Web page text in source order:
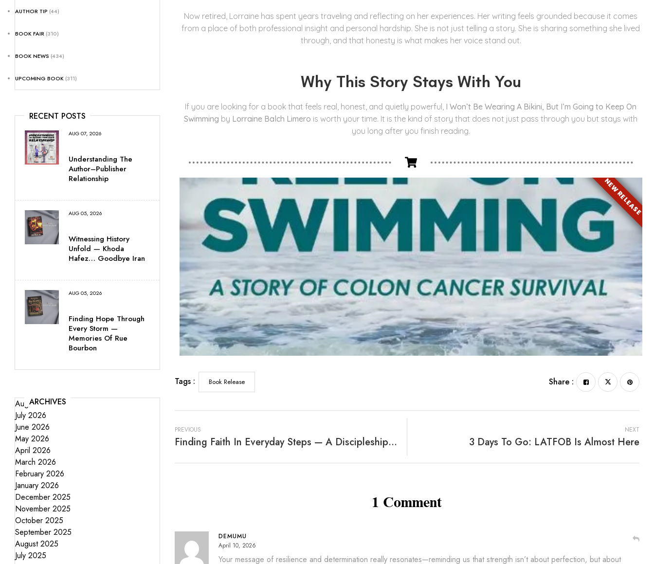
AUTHOR TIP (44)
BOOK FAIR (310)
BOOK NEWS (434)
UPCOMING BOOK (311)
RECENT POSTS
AUG 07, 2026
Understanding The
Author–Publisher
Relationship
AUG 05, 2026
Witnessing History
Unfold — Khoda
Hafez… Goodbye Iran
AUG 05, 2026
Finding Hope Through
Every Storm —
Memories Of Rue
Bourbon
ARCHIVES
August 2026
July 2026
June 2026
May 2026
April 2026
March 2026
February 2026
January 2026
December 2025
November 2025
October 2025
September 2025
August 2025
July 2025
Now retired, Lorraine has spent years traveling and reflecting on her experiences. Her writing feels grounded because it comes
from a place of both professional insight and personal hardship. She is not just telling a story. She is sharing something she lived
through, and that honesty is what makes her voice stand out.
Why This Story Stays With You
If you are looking for a book that feels real, honest, and quietly powerful, I Won’t Be Wearing A Bikini, But I’m Going to Keep On
Swimming by Lorraine Balch Limero is worth your time. It is the kind of story that does not just pass through you but stays with
you long after you finish reading.
NEW RELEASE
Tags : Book Release Share :
PREVIOUS
Finding Faith In Everyday Steps — A Discipleship Primer
NEXT
3 Days To Go: LATFOB Is Almost Here
1 Comment
DEMUMU
April 10, 2026
Your message of resilience and determination really resonates—reminding us that strength isn’t about perfection, but about